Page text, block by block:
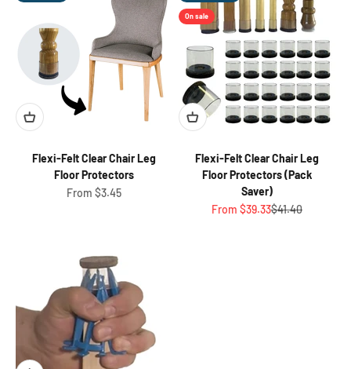
Flexi-Felt Clear Chair Leg
Floor Protectors
Sale price
From $3.45
On sale
Flexi-Felt Clear Chair Leg
Floor Protectors (Pack
Saver)
Sale price
From $39.33Regular price
$41.40